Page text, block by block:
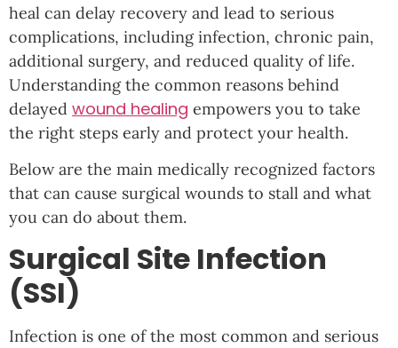
heal can delay recovery and lead to serious
complications, including infection, chronic pain,
additional surgery, and reduced quality of life.
Understanding the common reasons behind
delayed wound healing empowers you to take
the right steps early and protect your health.
Below are the main medically recognized factors
that can cause surgical wounds to stall and what
you can do about them.
Surgical Site Infection
(SSI)
Infection is one of the most common and serious